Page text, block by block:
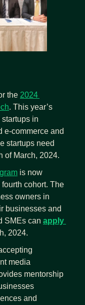
the 2024
. This year’s
in
e-commerce and
startups need
of March, 2024.
is now
cohort. The
owners in
businesses and
SMEs can apply
2024.
media
mentorship
and